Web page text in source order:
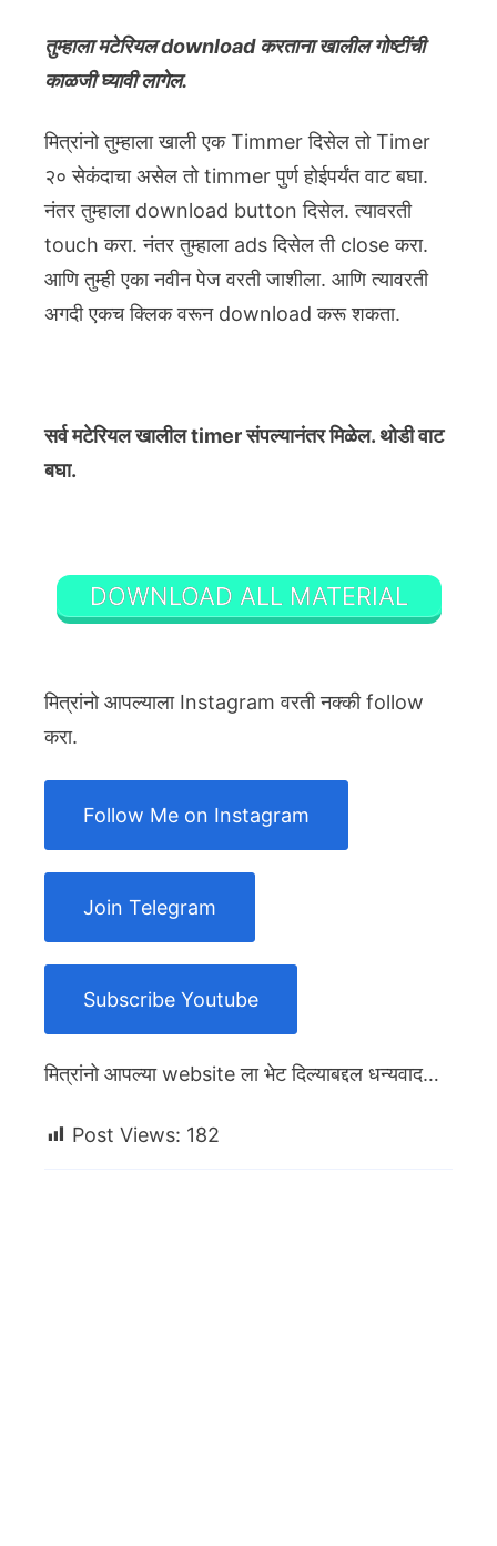
तुम्हाला मटेरियल download करताना खालील गोष्टींची
काळजी घ्यावी लागेल.
मित्रांनो तुम्हाला खाली एक Timmer दिसेल तो Timer
२० सेकंदाचा असेल तो timmer पुर्ण होईपर्यंत वाट बघा.
नंतर तुम्हाला download button दिसेल. त्यावरती
touch करा. नंतर तुम्हाला ads दिसेल ती close करा.
आणि तुम्ही एका नवीन पेज वरती जाशीला. आणि त्यावरती
अगदी एकच क्लिक वरून download करू शकता.
सर्व मटेरियल खालील timer संपल्यानंतर मिळेल. थोडी वाट
बघा.
DOWNLOAD ALL MATERIAL
मित्रांनो आपल्याला Instagram वरती नक्की follow
करा.
Follow Me on Instagram
Join Telegram
Subscribe Youtube
मित्रांनो आपल्या website ला भेट दिल्याबद्दल धन्यवाद…
Post Views: 182